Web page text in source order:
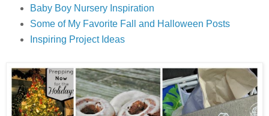
Baby Boy Nursery Inspiration
Some of My Favorite Fall and Halloween Posts
Inspiring Project Ideas